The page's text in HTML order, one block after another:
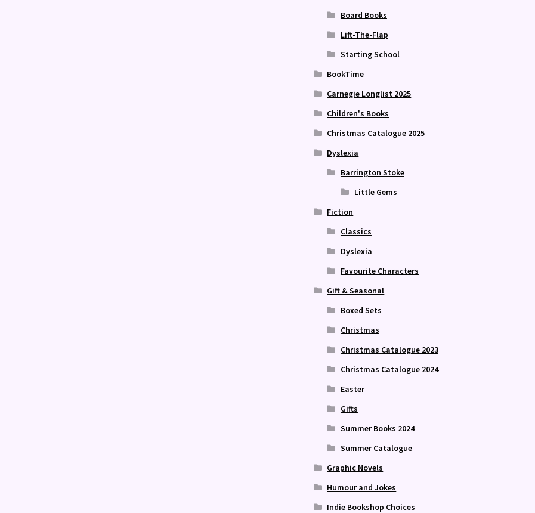
Board Books
Lift-The-Flap
Starting School
BookTime
Carnegie Longlist 2025
Children's Books
Christmas Catalogue 2025
Dyslexia
Barrington Stoke
Little Gems
Fiction
Classics
Dyslexia
Favourite Characters
Gift & Seasonal
Boxed Sets
Christmas
Christmas Catalogue 2023
Christmas Catalogue 2024
Easter
Gifts
Summer Books 2024
Summer Catalogue
Graphic Novels
Humour and Jokes
Indie Bookshop Choices